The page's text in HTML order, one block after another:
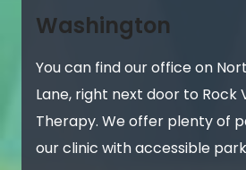
Washington
You can find our office on
Lane, right next door to Rock
Therapy. We offer plenty of
our clinic with accessible